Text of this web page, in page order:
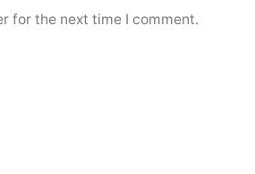
for the next time I comment.